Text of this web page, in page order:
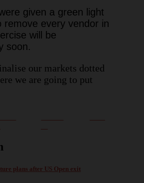
given a green light
remove every vendor in
will be
soon.
our markets dotted
we are going to put
plans after US Open exit